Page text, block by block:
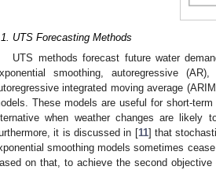
UTS Forecasting Methods
UTS methods forecast future water
smoothing, autoregressive
integrated moving average
These models are useful for short-
when weather changes are likely
it is discussed in [11] that
smoothing models sometimes
on that, to achieve the second